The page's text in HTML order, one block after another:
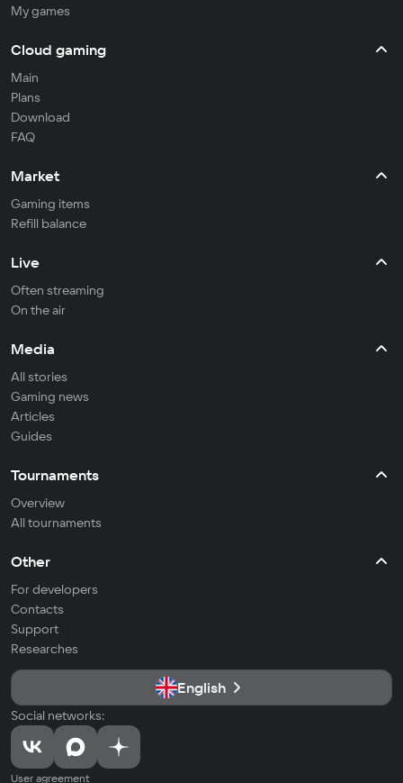
My games
Cloud gaming
Main
Plans
Download
FAQ
Market
Gaming items
Refill balance
Live
Often streaming
On the air
Media
All stories
Gaming news
Articles
Guides
Tournaments
Overview
All tournaments
Other
For developers
Contacts
Support
Researches
English
Social networks:
User agreement